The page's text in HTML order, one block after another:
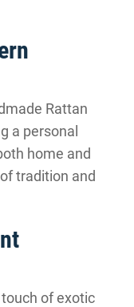
Rattan
a personal
home and
tradition and
of exotic